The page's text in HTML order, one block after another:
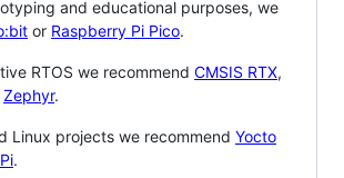
and educational purposes, we
or Raspberry Pi Pico.
RTOS we recommend CMSIS RTX,
Zephyr.
Linux projects we recommend Yocto
.